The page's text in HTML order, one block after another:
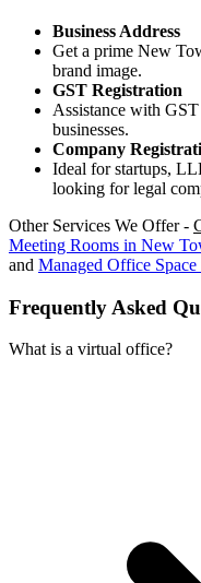
Business Address
Get a prime New
brand image.
GST Registration
Assistance with
businesses.
Company
Ideal for startups,
looking for legal
Other Services We Offer -
Meeting Rooms in New
and Managed Office Space
Frequently Asked
What is a virtual office?